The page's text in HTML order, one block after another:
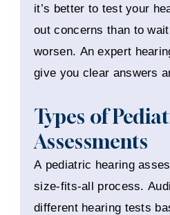
it’s better to test your
out concerns than to
worsen. An expert
give you clear answers
Types of
Assessments
A pediatric hearing
size-fits-all process.
different hearing tests